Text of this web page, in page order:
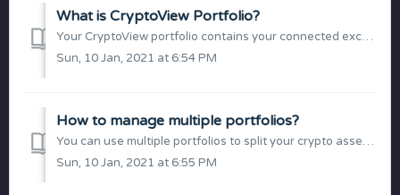
What is CryptoView Portfolio?
Your CryptoView portfolio contains your connected exchanges, wallets and manually added balances. Currently the platform allows up to 5 portfolios per accou...
Sun, 10 Jan, 2021 at 6:54 PM
How to manage multiple portfolios?
You can use multiple portfolios to split your crypto assets into groups and manage them separately. Each portfolio operates independently with its own inter...
Sun, 10 Jan, 2021 at 6:55 PM